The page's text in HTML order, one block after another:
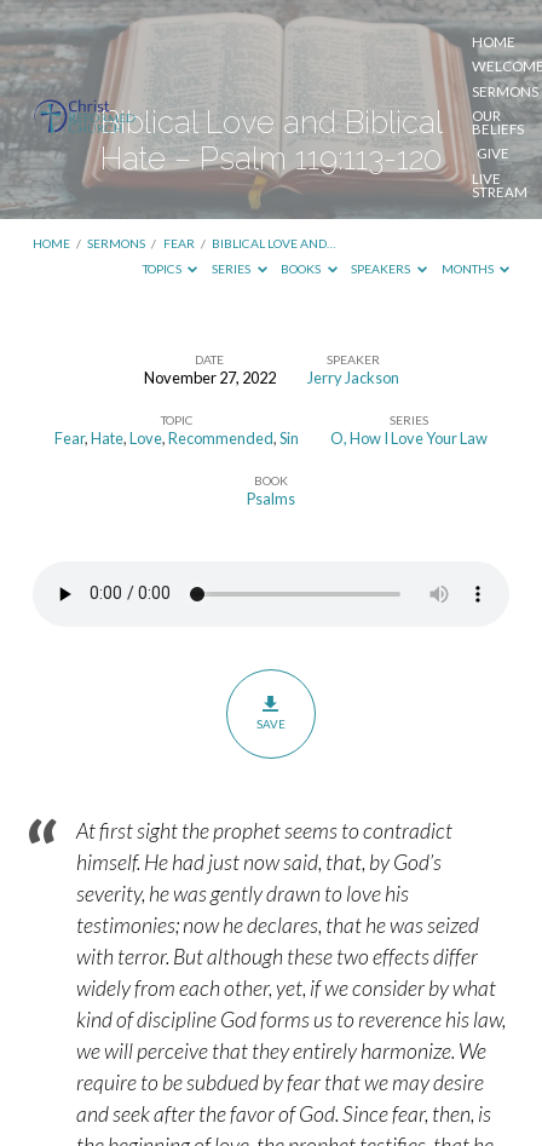
HOME
SERMONS
OUR
BELIEFS
GIVE
LIVE
STREAM
Biblical Love and Biblical
Hate – Psalm 119:113-120
HOME / SERMONS / FEAR / BIBLICAL LOVE AND…
TOPICS
SERIES BOOKS SPEAKERS MONTHS
Love
Psalm
DATE
November 27, 2022
SPEAKER
Jerry Jackson
TOPIC
Fear,Hate,Love,Recommended,Sin
SERIES
O, How I Love Your Law
BOOK
Psalms
SAVE
At first sight the prophet seems to contradict
himself. He had just now said, that, by God’s
severity, he was gently drawn to love his
testimonies; now he declares, that he was seized
with terror. But although these two effects differ
widely from each other, yet, if we consider by what
kind of discipline God forms us to reverence his law,
we will perceive that they entirely harmonize. We
require to be subdued by fear that we may desire
and seek after the favor of God. Since fear, then, is